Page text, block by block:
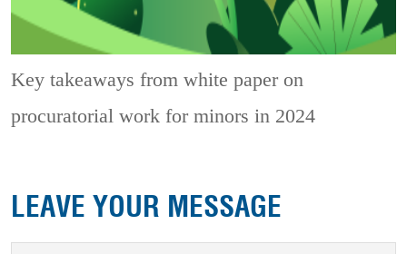
Key takeaways from white paper on
procuratorial work for minors in 2024
LEAVE YOUR MESSAGE